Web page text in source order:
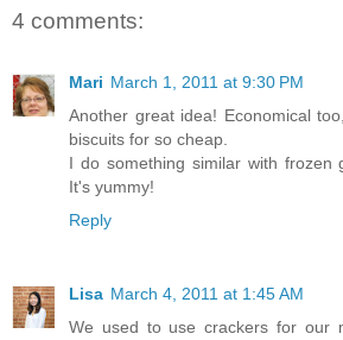
4 comments:
Mari March 1, 2011 at 9:30 PM
Another great idea! Economical
biscuits for so cheap.
I do something similar with frozen
It's yummy!
Reply
Lisa March 4, 2011 at 1:45 AM
We used to use crackers for our